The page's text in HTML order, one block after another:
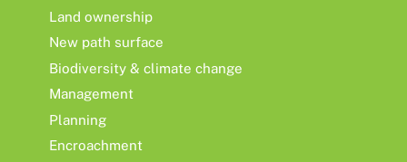
Land ownership
New path surface
Biodiversity & climate change
Management
Planning
Encroachment